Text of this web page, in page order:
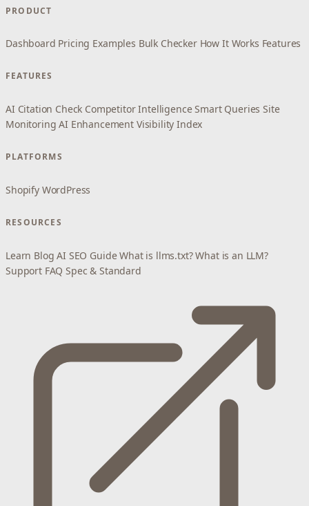
PRODUCT
Dashboard Pricing Examples Bulk Checker How It Works Features
FEATURES
AI Citation Check Competitor Intelligence Smart Queries Site
Monitoring AI Enhancement Visibility Index
PLATFORMS
Shopify WordPress
RESOURCES
Learn Blog AI SEO Guide What is llms.txt? What is an LLM?
Support FAQ Spec & Standard